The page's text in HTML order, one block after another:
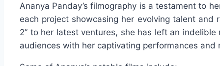
Ananya Panday’s filmography is a testament to
each project showcasing her evolving talent and
2” to her latest ventures, she has left an
audiences with her captivating performances and